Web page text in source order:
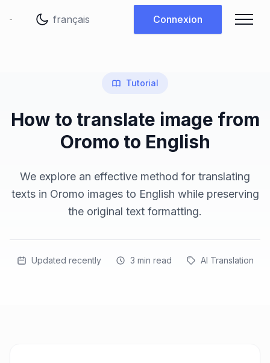
Connexion
Tutorial
How to translate image from
Oromo to English
We explore an effective method for translating
texts in Oromo images to English while preserving
the original text formatting.
Updated recently 3 min read AI Translation